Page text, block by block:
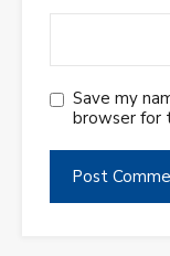
Save my
browser for